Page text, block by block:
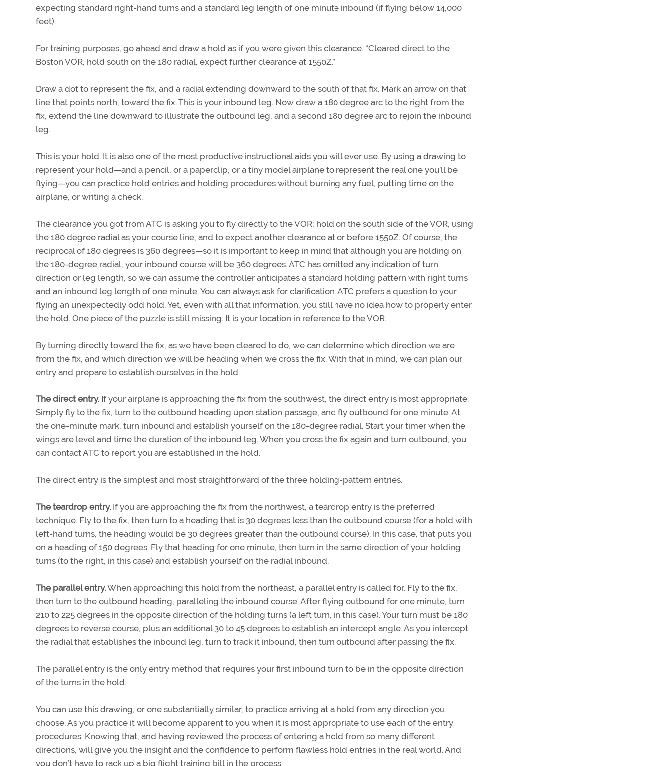
expecting standard right-hand turns and a standard leg length of one minute inbound (if flying below 14,000
feet).
For training purposes, go ahead and draw a hold as if you were given this clearance. “Cleared direct to the
Boston VOR, hold south on the 180 radial, expect further clearance at 1550Z.”
Draw a dot to represent the fix, and a radial extending downward to the south of that fix. Mark an arrow on that
line that points north, toward the fix. This is your inbound leg. Now draw a 180 degree arc to the right from the
fix, extend the line downward to illustrate the outbound leg, and a second 180 degree arc to rejoin the inbound
leg.
This is your hold. It is also one of the most productive instructional aids you will ever use. By using a drawing to
represent your hold—and a pencil, or a paperclip, or a tiny model airplane to represent the real one you’ll be
flying—you can practice hold entries and holding procedures without burning any fuel, putting time on the
airplane, or writing a check.
The clearance you got from ATC is asking you to fly directly to the VOR; hold on the south side of the VOR, using
the 180 degree radial as your course line; and to expect another clearance at or before 1550Z. Of course, the
reciprocal of 180 degrees is 360 degrees—so it is important to keep in mind that although you are holding on
the 180-degree radial, your inbound course will be 360 degrees. ATC has omitted any indication of turn
direction or leg length, so we can assume the controller anticipates a standard holding pattern with right turns
and an inbound leg length of one minute. You can always ask for clarification. ATC prefers a question to your
flying an unexpectedly odd hold. Yet, even with all that information, you still have no idea how to properly enter
the hold. One piece of the puzzle is still missing. It is your location in reference to the VOR.
By turning directly toward the fix, as we have been cleared to do, we can determine which direction we are
from the fix, and which direction we will be heading when we cross the fix. With that in mind, we can plan our
entry and prepare to establish ourselves in the hold.
The direct entry. If your airplane is approaching the fix from the southwest, the direct entry is most appropriate.
Simply fly to the fix, turn to the outbound heading upon station passage, and fly outbound for one minute. At
the one-minute mark, turn inbound and establish yourself on the 180-degree radial. Start your timer when the
wings are level and time the duration of the inbound leg. When you cross the fix again and turn outbound, you
can contact ATC to report you are established in the hold.
The direct entry is the simplest and most straightforward of the three holding-pattern entries.
The teardrop entry. If you are approaching the fix from the northwest, a teardrop entry is the preferred
technique. Fly to the fix, then turn to a heading that is 30 degrees less than the outbound course (for a hold with
left-hand turns, the heading would be 30 degrees greater than the outbound course). In this case, that puts you
on a heading of 150 degrees. Fly that heading for one minute, then turn in the same direction of your holding
turns (to the right, in this case) and establish yourself on the radial inbound.
The parallel entry.When approaching this hold from the northeast, a parallel entry is called for. Fly to the fix,
then turn to the outbound heading, paralleling the inbound course. After flying outbound for one minute, turn
210 to 225 degrees in the opposite direction of the holding turns (a left turn, in this case). Your turn must be 180
degrees to reverse course, plus an additional 30 to 45 degrees to establish an intercept angle. As you intercept
the radial that establishes the inbound leg, turn to track it inbound, then turn outbound after passing the fix.
The parallel entry is the only entry method that requires your first inbound turn to be in the opposite direction
of the turns in the hold.
You can use this drawing, or one substantially similar, to practice arriving at a hold from any direction you
choose. As you practice it will become apparent to you when it is most appropriate to use each of the entry
procedures. Knowing that, and having reviewed the process of entering a hold from so many different
directions, will give you the insight and the confidence to perform flawless hold entries in the real world. And
you don’t have to rack up a big flight training bill in the process.